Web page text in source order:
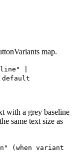
map.
|
default
with a grey baseline
same text size as
(when variant